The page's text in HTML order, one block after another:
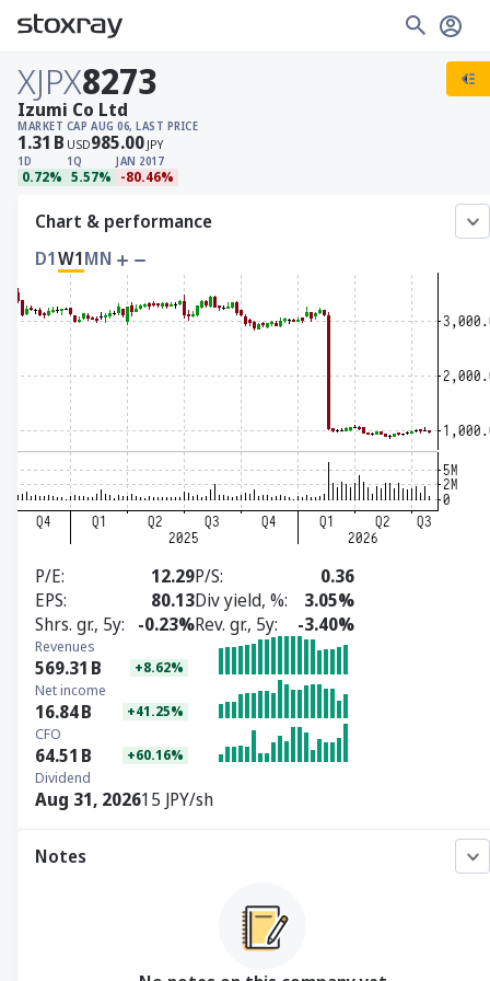
XJPX8273
MARKET CAP
1.31 B USD
AUG 06, LAST PRICE
985.00 JPY
1D
0.72%
1Q
5.57%
JAN 2017
-80.46%
Izumi Co Ltd
Chart & performance
D1W1MN
P/E 12.29P/S
0.36
EPS
80.13Div yield, %
3.05%
Shrs. gr., 5y
-0.23%Rev. gr., 5y -3.40%
Revenues
569.31 B +8.62%
Net income
16.84B +41.25%
CFO
64.51 B +60.16%
Dividend
Aug 31, 202615 JPY/sh
Notes